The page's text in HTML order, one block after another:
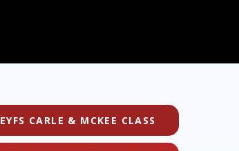
EYFS CARLE & MCKEE CLASS